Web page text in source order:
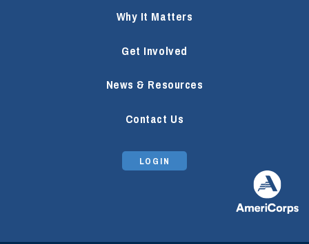
Why It Matters
Get Involved
News & Resources
Contact Us
LOGIN